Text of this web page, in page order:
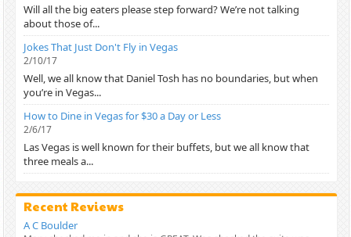
Will all the big eaters please step forward? We’re not talking
about those of...
Jokes That Just Don't Fly in Vegas
2/10/17
Well, we all know that Daniel Tosh has no boundaries, but when
you’re in Vegas...
How to Dine in Vegas for $30 a Day or Less
2/6/17
Las Vegas is well known for their buffets, but we all know that
three meals a...
Recent Reviews
A C Boulder